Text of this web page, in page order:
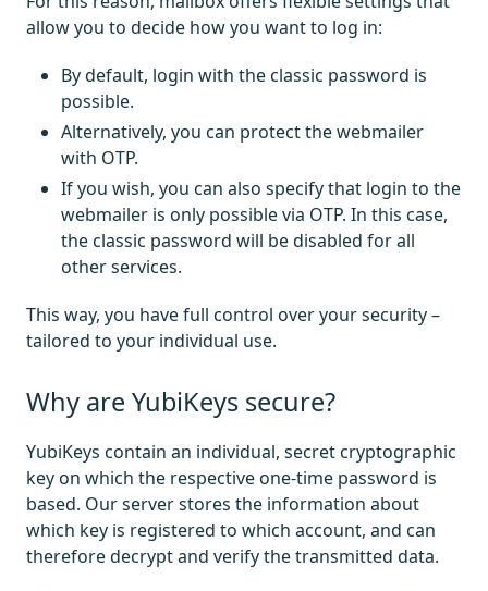
allow you to decide how you want to log in:
By default, login with the classic password is
possible.
Alternatively, you can protect the webmailer
with OTP.
If you wish, you can also specify that login to the
webmailer is only possible via OTP. In this case,
the classic password will be disabled for all
other services.
This way, you have full control over your security –
tailored to your individual use.
Why are YubiKeys secure?
YubiKeys contain an individual, secret cryptographic
key on which the respective one-time password is
based. Our server stores the information about
which key is registered to which account, and can
therefore decrypt and verify the transmitted data.